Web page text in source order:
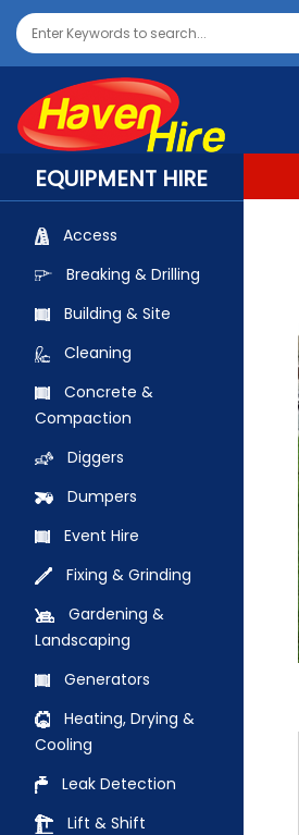
EQUIPMENT HIRE
Access
Breaking & Drilling
Building & Site
Cleaning
Concrete &
Compaction
Diggers
Dumpers
Event Hire
Fixing & Grinding
Gardening &
Landscaping
Generators
Heating, Drying &
Cooling
Leak Detection
Lift & Shift